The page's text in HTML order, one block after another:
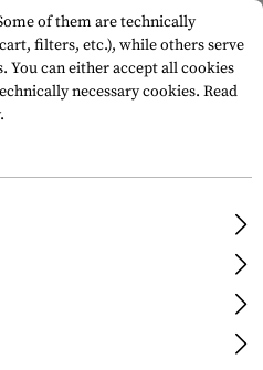
Multi
F92
of them are technically
filters, etc.), while others serve
You can either accept all cookies
necessary cookies. Read